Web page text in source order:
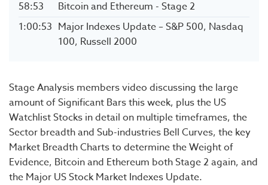
58:53
Bitcoin and Ethereum - Stage 2
1:00:53 Major Indexes Update – S&P 500, Nasdaq
100, Russell 2000
Stage Analysis members video discussing the large
amount of Significant Bars this week, plus the US
Watchlist Stocks in detail on multiple timeframes, the
Sector breadth and Sub-industries Bell Curves, the key
Market Breadth Charts to determine the Weight of
Evidence, Bitcoin and Ethereum both Stage 2 again, and
the Major US Stock Market Indexes Update.